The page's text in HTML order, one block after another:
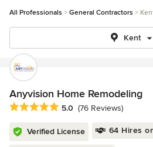
All Professionals General Contractors
Kent
Anyvision Home Remodeling
Average rating: 5 out of 5 stars
5.0 (76 Reviews)
Verified License 64 Hires